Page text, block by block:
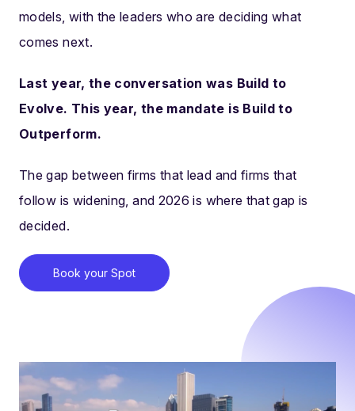
models, with the leaders who are deciding what
comes next.
Last year, the conversation was Build to
Evolve. This year, the mandate is Build to
Outperform.
The gap between firms that lead and firms that
follow is widening, and 2026 is where that gap is
decided.
Book your Spot